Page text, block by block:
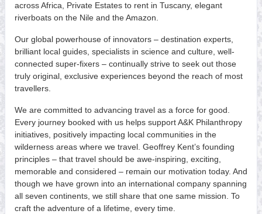
across Africa, Private Estates to rent in Tuscany, elegant
riverboats on the Nile and the Amazon.
Our global powerhouse of innovators – destination experts,
brilliant local guides, specialists in science and culture, well-
connected super-fixers – continually strive to seek out those
truly original, exclusive experiences beyond the reach of most
travellers.
We are committed to advancing travel as a force for good.
Every journey booked with us helps support A&K Philanthropy
initiatives, positively impacting local communities in the
wilderness areas where we travel. Geoffrey Kent’s founding
principles – that travel should be awe-inspiring, exciting,
memorable and considered – remain our motivation today. And
though we have grown into an international company spanning
all seven continents, we still share that one same mission. To
craft the adventure of a lifetime, every time.